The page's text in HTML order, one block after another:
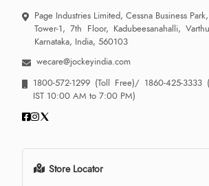
Page Industries Limited, Cessna Business
Tower-1, 7th Floor, Kadubeesanahalli,
Karnataka, India, 560103
wecare@jockeyindia.com
1800-572-1299 (Toll Free)/ 1860-425-3333
IST 10:00 AM to 7:00 PM)
Store Locator